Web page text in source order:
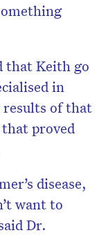
that Keith go
in
of that
proved
disease,
want to
Dr.